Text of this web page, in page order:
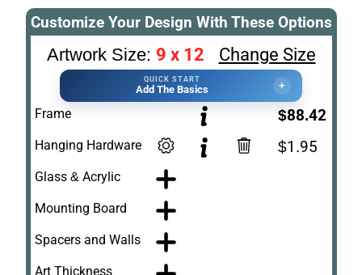
Customize Your Design With These Options
Artwork Size: 9 x 12 Change Size
QUICK START
Add The Basics +
Frame $88.42
Hanging Hardware $1.95
Glass & Acrylic
Mounting Board
Spacers and Walls
Art Thickness